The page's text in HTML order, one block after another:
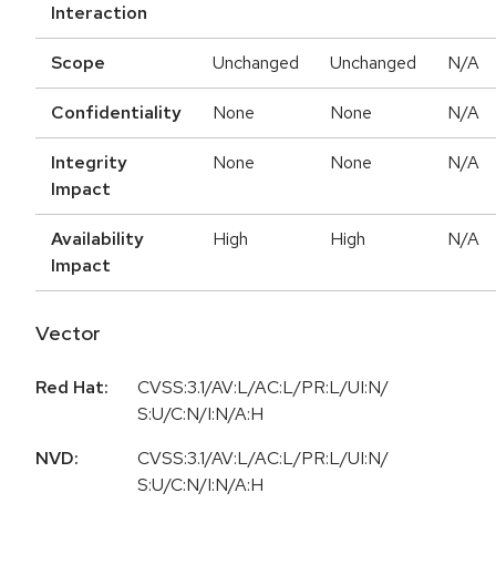
Interaction
Scope Unchanged Unchanged N/A
Confidentiality None None N/A
Integrity
Impact
None None N/A
Availability
Impact
High High N/A
Vector
Red Hat:
CVSS:3.1/AV:L/AC:L/PR:L/UI:N/
S:U/C:N/I:N/A:H
NVD:
CVSS:3.1/AV:L/AC:L/PR:L/UI:N/
S:U/C:N/I:N/A:H